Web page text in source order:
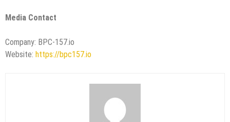
Media Contact
Company: BPC-157.io
Website: https://bpc157.io